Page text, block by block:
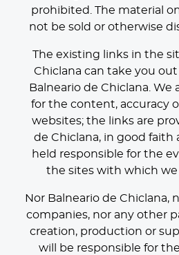
prohibited. The material
not be sold or otherwise
The existing links in the
Chiclana can take you
Balneario de Chiclana. We
for the content, accuracy
websites; the links are
de Chiclana, in good faith
held responsible for the
the sites with which we
Nor Balneario de Chiclana,
companies, nor any other
creation, production or
will be responsible for